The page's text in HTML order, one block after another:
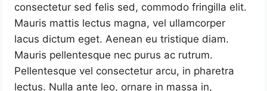
consectetur sed felis sed, commodo fringilla elit.
Mauris mattis lectus magna, vel ullamcorper
lacus dictum eget. Aenean eu tristique diam.
Mauris pellentesque nec purus ac rutrum.
Pellentesque vel consectetur arcu, in pharetra
lectus. Nulla ante leo, ornare in massa in,